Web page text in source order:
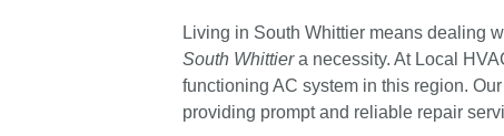
Living in South Whittier means dealing
South Whittiera necessity. At Local
functioning AC system in this region.
providing prompt and reliable repair